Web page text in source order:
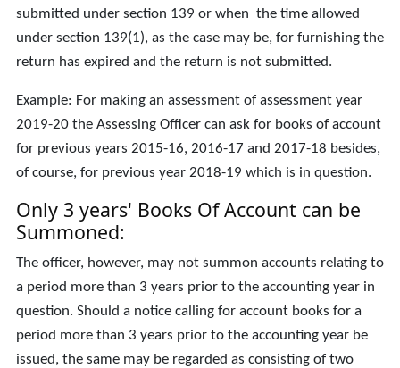
submitted under section 139 or when the time allowed
under section 139(1), as the case may be, for furnishing the
return has expired and the return is not submitted.
Example: For making an assessment of assessment year
2019-20 the Assessing Officer can ask for books of account
for previous years 2015-16, 2016-17 and 2017-18 besides,
of course, for previous year 2018-19 which is in question.
Only 3 years' Books Of Account can be
Summoned:
The officer, however, may not summon accounts relating to
a period more than 3 years prior to the accounting year in
question. Should a notice calling for account books for a
period more than 3 years prior to the accounting year be
issued, the same may be regarded as consisting of two